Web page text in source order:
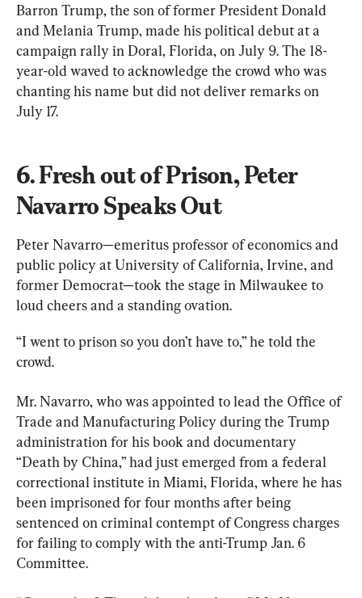
Barron Trump, the son of former President Donald
and Melania Trump, made his political debut at a
campaign rally in Doral, Florida, on July 9. The 18-
year-old waved to acknowledge the crowd who was
chanting his name but did not deliver remarks on
July 17.
6. Fresh out of Prison, Peter
Navarro Speaks Out
Peter Navarro—emeritus professor of economics and
public policy at University of California, Irvine, and
former Democrat—took the stage in Milwaukee to
loud cheers and a standing ovation.
“I went to prison so you don’t have to,” he told the
crowd.
Mr. Navarro, who was appointed to lead the Office of
Trade and Manufacturing Policy during the Trump
administration for his book and documentary
“Death by China,” had just emerged from a federal
correctional institute in Miami, Florida, where he has
been imprisoned for four months after being
sentenced on criminal contempt of Congress charges
for failing to comply with the anti-Trump Jan. 6
Committee.